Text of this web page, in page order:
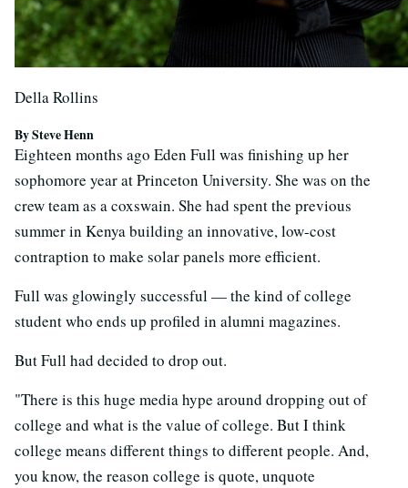
Della Rollins
By Steve Henn
Eighteen months ago Eden Full was finishing up her
sophomore year at Princeton University. She was on the
crew team as a coxswain. She had spent the previous
summer in Kenya building an innovative, low-cost
contraption to make solar panels more efficient.
Full was glowingly successful — the kind of college
student who ends up profiled in alumni magazines.
But Full had decided to drop out.
"There is this huge media hype around dropping out of
college and what is the value of college. But I think
college means different things to different people. And,
you know, the reason college is quote, unquote